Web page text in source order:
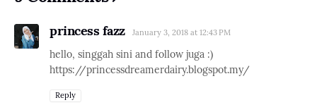
princess fazz January 3, 2018 at 12:43 PM
hello, singgah sini and follow juga :)
https://princessdreamerdairy.blogspot.my/
Reply